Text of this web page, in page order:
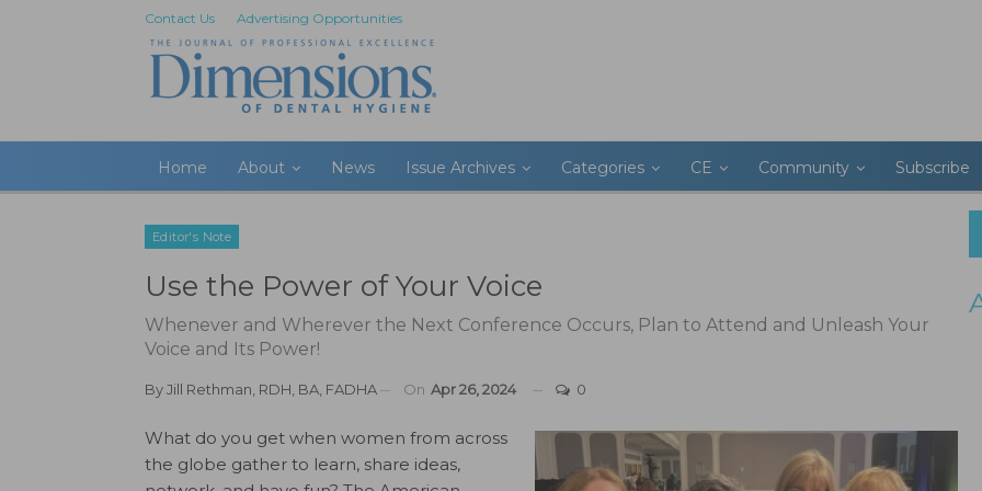
Contact Us Advertising Opportunities
Home About News Issue Archives Categories CE Community Subscribe
Editor's Note
Use the Power of Your Voice
Whenever and Wherever the Next Conference Occurs, Plan to Attend and Unleash Your
Voice and Its Power!
ByJill Rethman, RDH, BA, FADHA On Apr 26, 2024 0
What do you get when women from across
the globe gather to learn, share ideas,